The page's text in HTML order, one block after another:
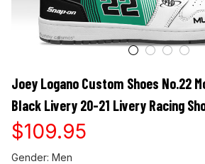
Joey Logano Custom Shoes No.22
Black Livery 20-21 Livery Racing
$109.95
Gender: Men